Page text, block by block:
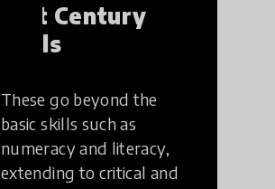
21st Century
Skills
These go beyond the
basic skills such as
numeracy and literacy,
extending to critical and